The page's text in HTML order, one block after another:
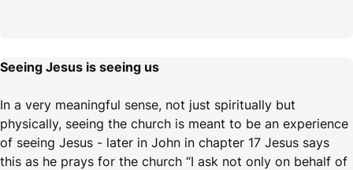
Seeing Jesus is seeing us
In a very meaningful sense, not just spiritually but
physically, seeing the church is meant to be an experience
of seeing Jesus - later in John in chapter 17 Jesus says
this as he prays for the church “I ask not only on behalf of